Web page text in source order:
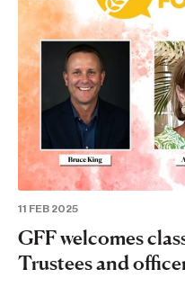
11 FEB 2025
GFF welcomes
Trustees and